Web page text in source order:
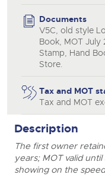
Documents
V5C, old style
Book, MOT July
Stamp, Hand
Store.
Tax and MOT
Tax and MOT
Description
The first owner
years; MOT valid
showing on the